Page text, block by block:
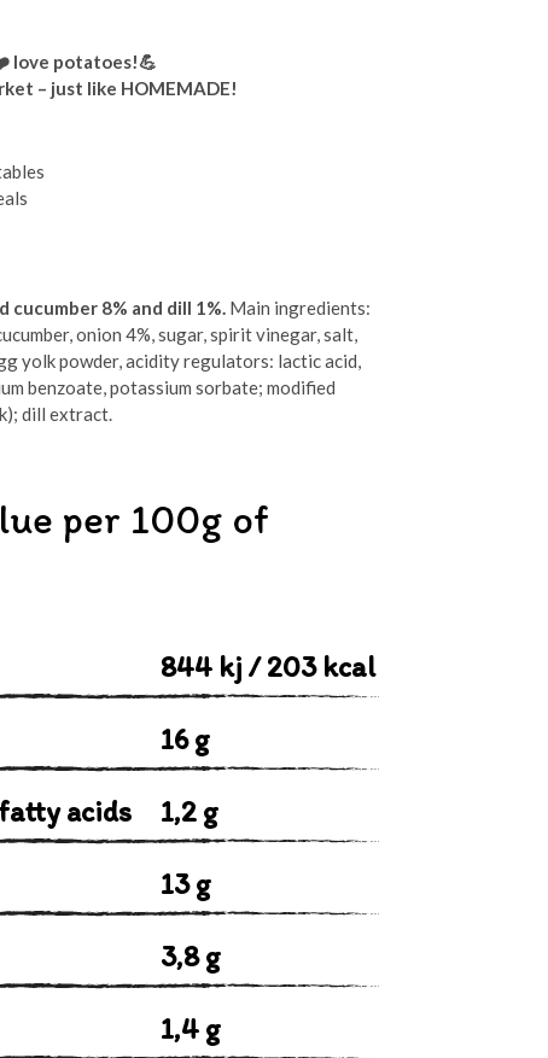
love potatoes!💪
– just like HOMEMADE!
cucumber 8% and dill 1%. Main ingredients:
onion 4%, sugar, spirit vinegar, salt,
yolk powder, acidity regulators: lactic acid,
benzoate, potassium sorbate; modified
dill extract.
per 100g of
844 kj / 203 kcal
16 g
acids 1,2 g
13 g
3,8 g
1,4 g